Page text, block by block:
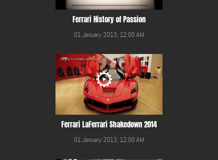
Ferrari History of Passion
01 January 2013, 12:00 AM
Ferrari LaFerrari Shakedown 2014
01 January 2013, 12:00 AM